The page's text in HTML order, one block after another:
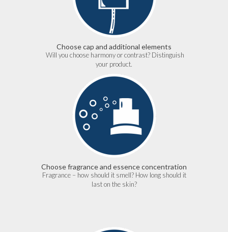
Choose cap and additional elements
Will you choose harmony or contrast? Distinguish
your product.
Choose fragrance and essence concentration
Fragrance – how should it smell? How long should it
last on the skin?